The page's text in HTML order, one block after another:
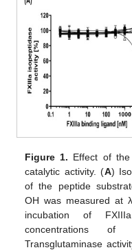
Figure 1. Effect of the
catalytic activity. (A)
of the peptide
OH was measured at
incubation of
concentrations
Transglutaminase